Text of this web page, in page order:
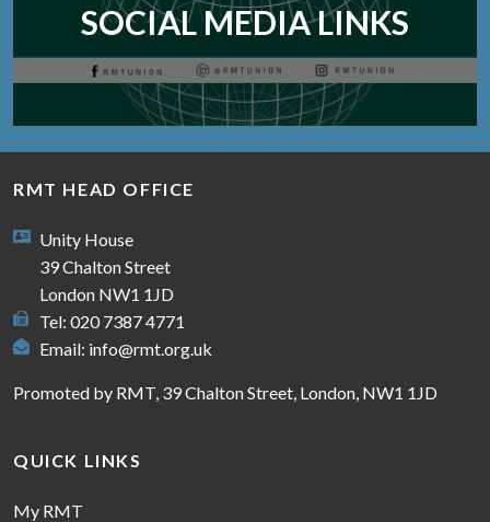
SOCIAL MEDIA LINKS
RMT HEAD OFFICE
Unity House
39 Chalton Street
London NW1 1JD
Tel: 020 7387 4771
Email: info@rmt.org.uk
Promoted by RMT, 39 Chalton Street, London, NW1 1JD
QUICK LINKS
My RMT